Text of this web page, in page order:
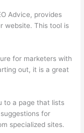
Advice, provides
website. This tool is
for marketers with
out, it is a great
to a page that lists
for
specialized sites.